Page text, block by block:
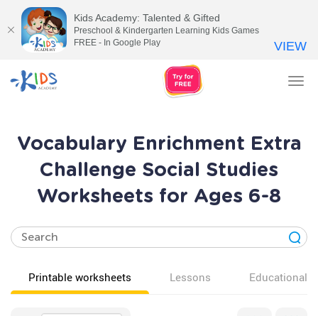
Vocabulary Enrichment Extra
Challenge Social Studies
Worksheets for Ages 6-8
Printable worksheets Lessons Educational
Kids Academy: Talented & Gifted
Preschool & Kindergarten Learning Kids Games
FREE - In Google Play
VIEW